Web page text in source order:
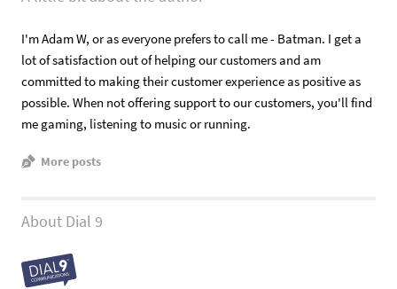
I'm Adam W, or as everyone prefers to call me - Batman. I get a
lot of satisfaction out of helping our customers and am
committed to making their customer experience as positive as
possible. When not offering support to our customers, you'll find
me gaming, listening to music or running.
More posts
About Dial 9